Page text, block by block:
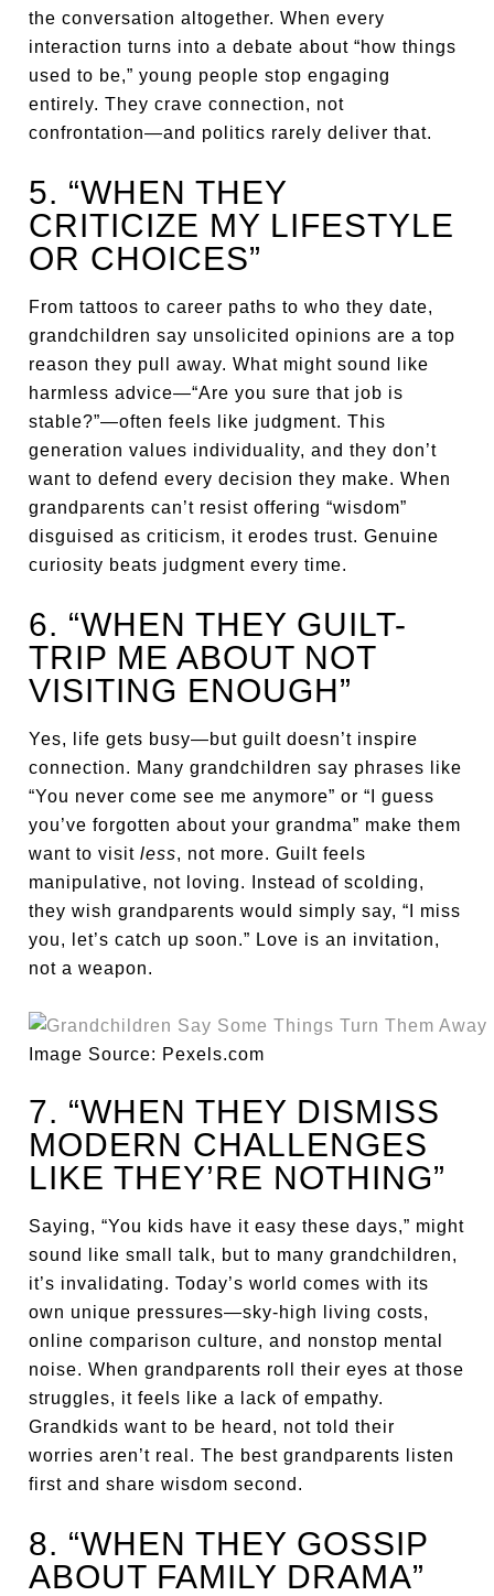
the conversation altogether. When every
interaction turns into a debate about “how things
used to be,” young people stop engaging
entirely. They crave connection, not
confrontation—and politics rarely deliver that.
5. “WHEN THEY
CRITICIZE MY LIFESTYLE
OR CHOICES”
From tattoos to career paths to who they date,
grandchildren say unsolicited opinions are a top
reason they pull away. What might sound like
harmless advice—“Are you sure that job is
stable?”—often feels like judgment. This
generation values individuality, and they don’t
want to defend every decision they make. When
grandparents can’t resist offering “wisdom”
disguised as criticism, it erodes trust. Genuine
curiosity beats judgment every time.
6. “WHEN THEY GUILT-
TRIP ME ABOUT NOT
VISITING ENOUGH”
Yes, life gets busy—but guilt doesn’t inspire
connection. Many grandchildren say phrases like
“You never come see me anymore” or “I guess
you’ve forgotten about your grandma” make them
want to visitless, not more. Guilt feels
manipulative, not loving. Instead of scolding,
they wish grandparents would simply say, “I miss
you, let’s catch up soon.” Love is an invitation,
not a weapon.
Image Source: Pexels.com
7. “WHEN THEY DISMISS
MODERN CHALLENGES
LIKE THEY’RE NOTHING”
Saying, “You kids have it easy these days,” might
sound like small talk, but to many grandchildren,
it’s invalidating. Today’s world comes with its
own unique pressures—sky-high living costs,
online comparison culture, and nonstop mental
noise. When grandparents roll their eyes at those
struggles, it feels like a lack of empathy.
Grandkids want to be heard, not told their
worries aren’t real. The best grandparents listen
first and share wisdom second.
8. “WHEN THEY GOSSIP
ABOUT FAMILY DRAMA”